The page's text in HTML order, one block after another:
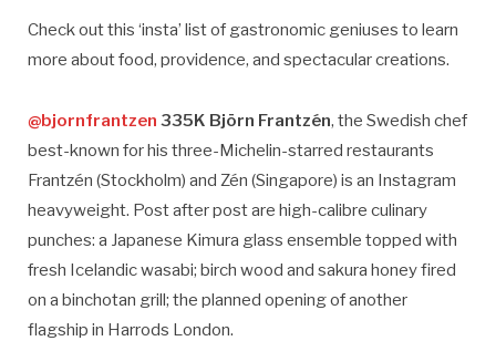
Check out this ‘insta’ list of gastronomic geniuses to learn
more about food, providence, and spectacular creations.
@bjornfrantzen 335K Björn Frantzén, the Swedish chef
best-known for his three-Michelin-starred restaurants
Frantzén (Stockholm) and Zén (Singapore) is an Instagram
heavyweight. Post after post are high-calibre culinary
punches: a Japanese Kimura glass ensemble topped with
fresh Icelandic wasabi; birch wood and sakura honey fired
on a binchotan grill; the planned opening of another
flagship in Harrods London.